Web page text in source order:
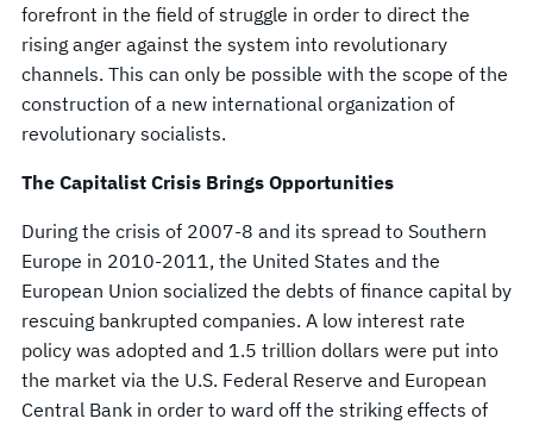
forefront in the field of struggle in order to direct the
rising anger against the system into revolutionary
channels. This can only be possible with the scope of the
construction of a new international organization of
revolutionary socialists.
The Capitalist Crisis Brings Opportunities
During the crisis of 2007-8 and its spread to Southern
Europe in 2010-2011, the United States and the
European Union socialized the debts of finance capital by
rescuing bankrupted companies. A low interest rate
policy was adopted and 1.5 trillion dollars were put into
the market via the U.S. Federal Reserve and European
Central Bank in order to ward off the striking effects of